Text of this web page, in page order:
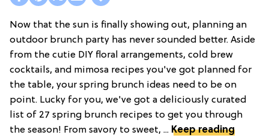
Now that the sun is finally showing out, planning an
outdoor brunch party has never sounded better. Aside
from the cutie DIY floral arrangements, cold brew
cocktails, and mimosa recipes you've got planned for
the table, your spring brunch ideas need to be on
point. Lucky for you, we've got a deliciously curated
list of 27 spring brunch recipes to get you through
the season! From savory to sweet, ... Keep reading